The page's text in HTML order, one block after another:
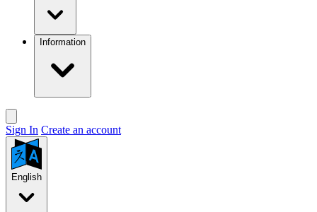
Information
Sign In Create an account
English